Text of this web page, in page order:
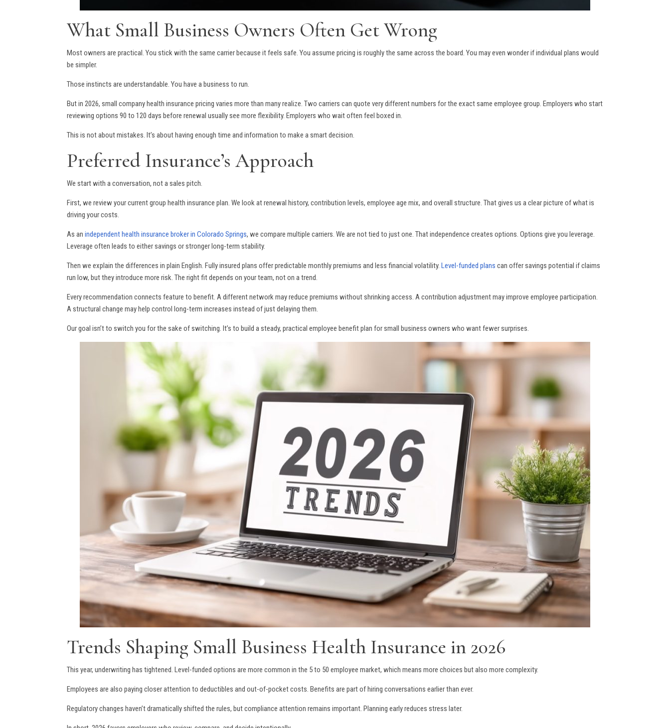
What Small Business Owners Often Get Wrong
Most owners are practical. You stick with the same carrier because it feels safe. You assume pricing is roughly the same across the board. You may even wonder if individual plans would
be simpler.
Those instincts are understandable. You have a business to run.
But in 2026, small company health insurance pricing varies more than many realize. Two carriers can quote very different numbers for the exact same employee group. Employers who start
reviewing options 90 to 120 days before renewal usually see more flexibility. Employers who wait often feel boxed in.
This is not about mistakes. It’s about having enough time and information to make a smart decision.
Preferred Insurance’s Approach
We start with a conversation, not a sales pitch.
First, we review your current group health insurance plan. We look at renewal history, contribution levels, employee age mix, and overall structure. That gives us a clear picture of what is
driving your costs.
As anindependent health insurance broker in Colorado Springs, we compare multiple carriers. We are not tied to just one. That independence creates options. Options give you leverage.
Leverage often leads to either savings or stronger long-term stability.
Then we explain the differences in plain English. Fully insured plans offer predictable monthly premiums and less financial volatility. Level-funded plans can offer savings potential if claims
run low, but they introduce more risk. The right fit depends on your team, not on a trend.
Every recommendation connects feature to benefit. A different network may reduce premiums without shrinking access. A contribution adjustment may improve employee participation.
A structural change may help control long-term increases instead of just delaying them.
Our goal isn’t to switch you for the sake of switching. It’s to build a steady, practical employee benefit plan for small business owners who want fewer surprises.
Trends Shaping Small Business Health Insurance in 2026
This year, underwriting has tightened. Level-funded options are more common in the 5 to 50 employee market, which means more choices but also more complexity.
Employees are also paying closer attention to deductibles and out-of-pocket costs. Benefits are part of hiring conversations earlier than ever.
Regulatory changes haven’t dramatically shifted the rules, but compliance attention remains important. Planning early reduces stress later.